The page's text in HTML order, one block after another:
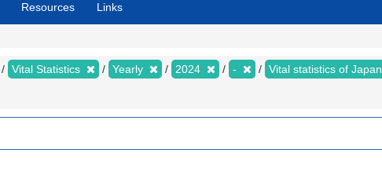
Resources Links
Vital Statistics Yearly 2024 - Vital statistics of Japan